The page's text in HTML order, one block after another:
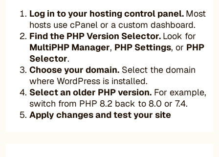
Log in to your hosting control panel. Most
hosts use cPanel or a custom dashboard.
Find the PHP Version Selector. Look for
MultiPHP Manager, PHP Settings, or PHP
Selector.
Choose your domain. Select the domain
where WordPress is installed.
Select an older PHP version. For example,
switch from PHP 8.2 back to 8.0 or 7.4.
Apply changes and test your site